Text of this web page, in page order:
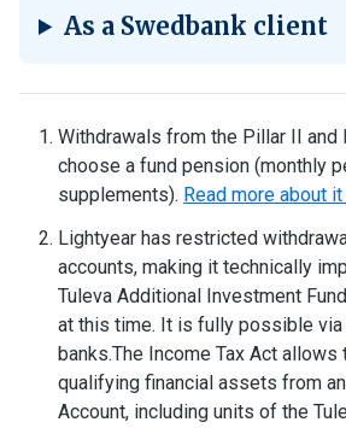
As a Swedbank client
Withdrawals from the Pillar II
choose a fund pension (monthly
supplements). Read more about it
Lightyear has restricted
accounts, making it technically
Tuleva Additional Investment
at this time. It is fully possible via
banks.The Income Tax Act allows
qualifying financial assets from
Account, including units of the